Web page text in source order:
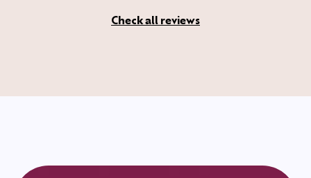
Check all reviews